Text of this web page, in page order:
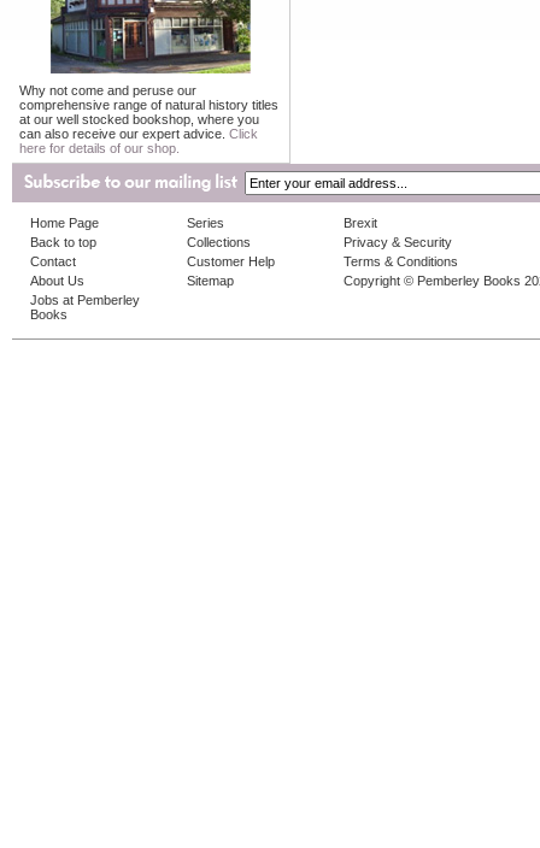
Why not come and peruse our
comprehensive range of natural history titles
at our well stocked bookshop, where you
can also receive our expert advice. Click
here for details of our shop.
Home Page
Back to top
Contact
About Us
Jobs at Pemberley
Books
Series
Collections
Customer Help
Sitemap
Brexit
Privacy & Security
Terms & Conditions
Copyright © Pemberley Books